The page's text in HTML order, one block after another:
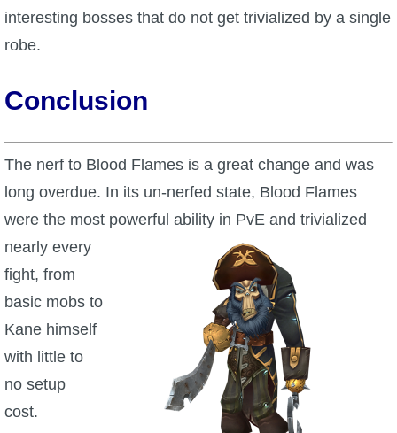
interesting bosses that do not get trivialized by a single
robe.
Conclusion
The nerf to Blood Flames is a great change and was
long overdue. In its un-nerfed state, Blood Flames
were the most powerful ability in PvE and trivialized
nearly every
fight, from
basic mobs to
Kane himself
with little to
no setup
cost.